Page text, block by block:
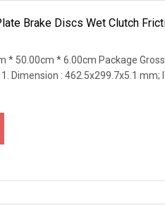
Brake Discs Wet Clutch
* 50.00cm * 6.00cm Package
Dimension : 462.5x299.7x5.1 mm;